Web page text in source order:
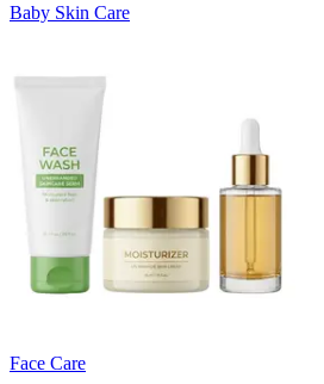
Baby Skin Care
Face Care